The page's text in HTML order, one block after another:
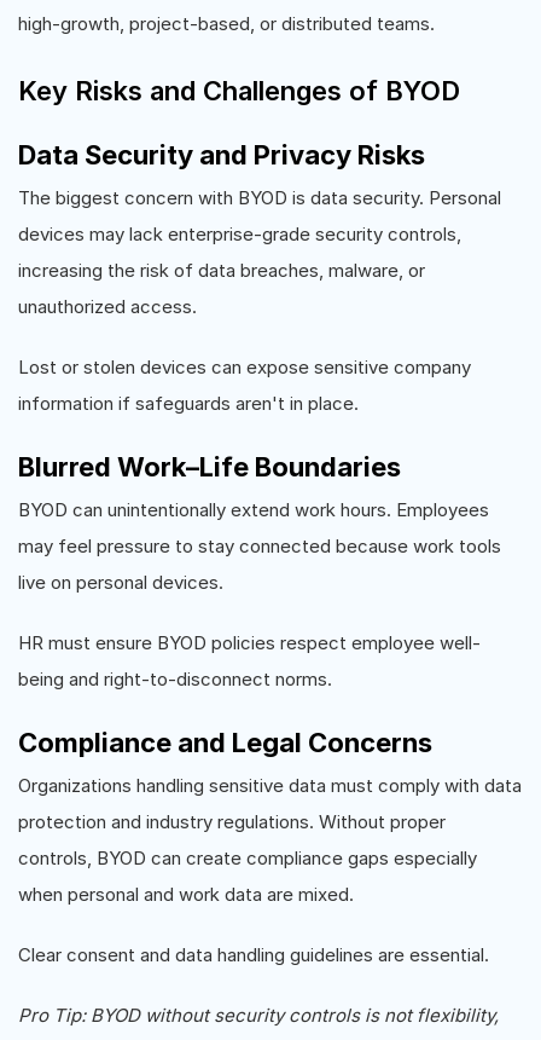
high-growth, project-based, or distributed teams.
Key Risks and Challenges of BYOD
Data Security and Privacy Risks
The biggest concern with BYOD is data security. Personal
devices may lack enterprise-grade security controls,
increasing the risk of data breaches, malware, or
unauthorized access.
Lost or stolen devices can expose sensitive company
information if safeguards aren't in place.
Blurred Work–Life Boundaries
BYOD can unintentionally extend work hours. Employees
may feel pressure to stay connected because work tools
live on personal devices.
HR must ensure BYOD policies respect employee well-
being and right-to-disconnect norms.
Compliance and Legal Concerns
Organizations handling sensitive data must comply with data
protection and industry regulations. Without proper
controls, BYOD can create compliance gaps especially
when personal and work data are mixed.
Clear consent and data handling guidelines are essential.
Pro Tip: BYOD without security controls is not flexibility,